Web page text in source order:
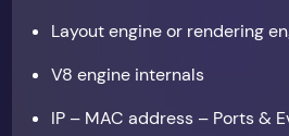
Layout engine or rendering
V8 engine internals
IP – MAC address – Ports &